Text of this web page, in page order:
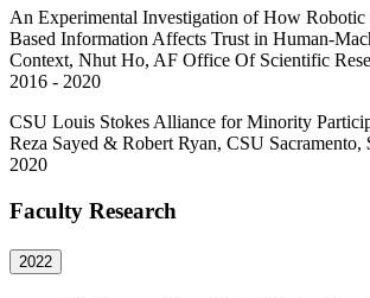
An Experimental Investigation of How Robotic
Based Information Affects Trust in Human-
Context, Nhut Ho, AF Office Of Scientific
2016 - 2020
CSU Louis Stokes Alliance for Minority
Reza Sayed & Robert Ryan, CSU Sacramento,
2020
Faculty Research
2022